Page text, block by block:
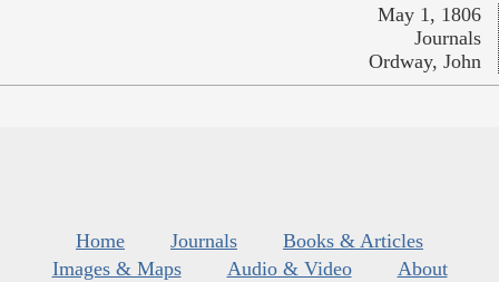
May 1, 1806
Journals
Ordway, John
Home Journals
Books & Articles
Images & Maps
Audio & Video
About